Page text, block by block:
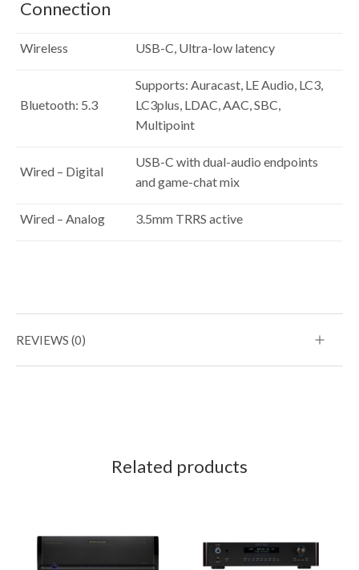
Connection
Wireless USB-C, Ultra-low latency
Bluetooth: 5.3
Supports: Auracast, LE Audio, LC3,
LC3plus, LDAC, AAC, SBC,
Multipoint
Wired – Digital
USB-C with dual-audio endpoints
and game-chat mix
Wired – Analog 3.5mm TRRS active
REVIEWS (0)
Related products